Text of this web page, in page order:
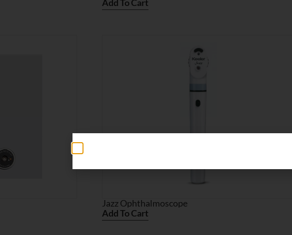
Add To Cart
Jazz Ophthalmoscope
Add To Cart